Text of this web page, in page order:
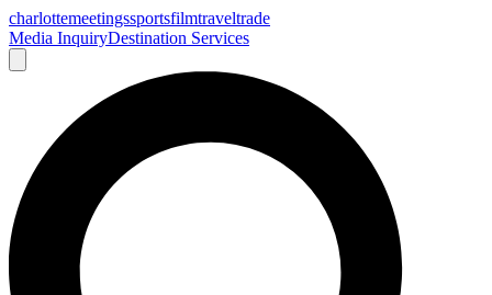
charlottemeetingssportsfilmtraveltrade
Media InquiryDestination Services